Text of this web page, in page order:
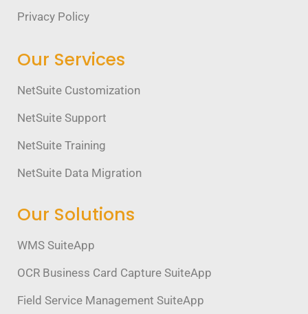
Privacy Policy
Our Services
NetSuite Customization
NetSuite Support
NetSuite Training
NetSuite Data Migration
Our Solutions
WMS SuiteApp
OCR Business Card Capture SuiteApp
Field Service Management SuiteApp